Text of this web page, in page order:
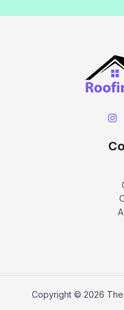
Copyright © 2026 The